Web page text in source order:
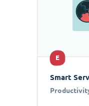
E
Smart